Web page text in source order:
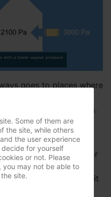
goes to places where
you blow up a
flies through the room.
in a house,
than outside wherefor
from inside to
On hot summer days it
outside is much
Some of them are
the site, while others
the user experience
for yourself
or not. Please
may not be able to
site.